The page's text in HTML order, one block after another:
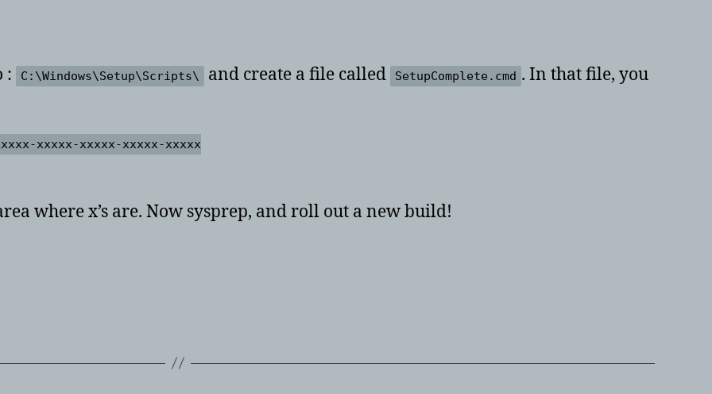
: C:\Windows\Setup\Scripts\ and create a file called SetupComplete.cmd . In that file, you
xxxxx-xxxxx-xxxxx-xxxxx
where x’s are. Now sysprep, and roll out a new build!